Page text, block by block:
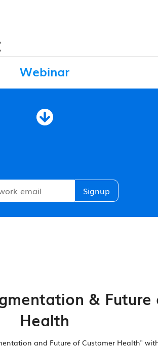
Webinar
& Future
Health
and Future of Customer Health"